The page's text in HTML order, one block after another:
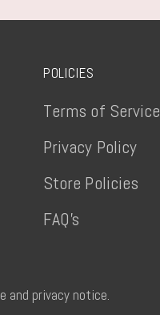
POLICIES
Terms of Service
Privacy Policy
Store Policies
FAQ's
and privacy notice.